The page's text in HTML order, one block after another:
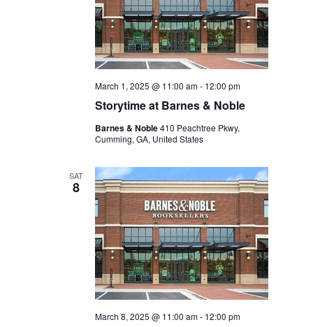
Storytime at Barnes & Noble
March 1, 2025 @ 11:00 am- 12:00 pm
Barnes & Noble410 Peachtree Pkwy,
Cumming, GA, United States
SAT
8
March 8, 2025 @ 11:00 am- 12:00 pm